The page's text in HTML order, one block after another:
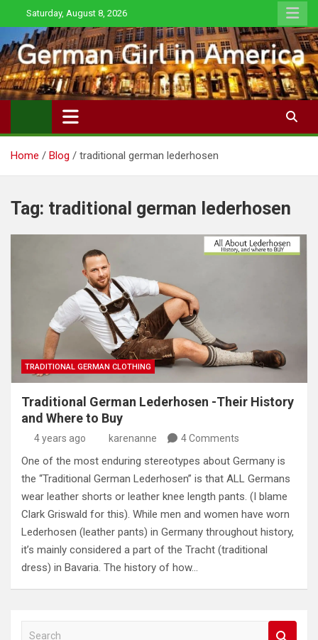
to
content
Saturday, August 8, 2026
Home Blog traditional german lederhosen
Tag: traditional german lederhosen
TRADITIONAL GERMAN CLOTHING
Traditional German Lederhosen -Their History
and Where to Buy
4 years ago karenanne 4 Comments
One of the most enduring stereotypes about Germany is
the “Traditional German Lederhosen” is that ALL Germans
wear leather shorts or leather knee length pants. (I blame
Clark Griswald for this). While men and women have worn
Lederhosen (leather pants) in Germany throughout history,
it’s mainly considered a part of the Tracht (traditional
dress) in Bavaria. The history of how…